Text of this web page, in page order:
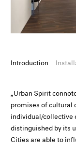
Introduction
„Urban Spirit
promises of cultural
individual/collective
distinguished by its
Cities are able to